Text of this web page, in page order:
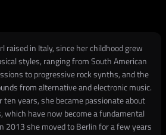
raised in Italy, since her childhood grew
styles, ranging from South American
to progressive rock synths, and the
from alternative and electronic music.
ten years, she became passionate about
which have now become a fundamental
2013 she moved to Berlin for a few years